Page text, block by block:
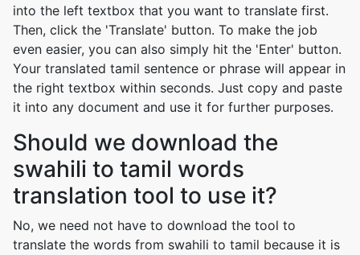
into the left textbox that you want to translate first.
Then, click the 'Translate' button. To make the job
even easier, you can also simply hit the 'Enter' button.
Your translated tamil sentence or phrase will appear in
the right textbox within seconds. Just copy and paste
it into any document and use it for further purposes.
Should we download the
swahili to tamil words
translation tool to use it?
No, we need not have to download the tool to
translate the words from swahili to tamil because it is